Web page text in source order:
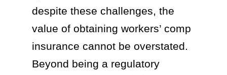
despite these challenges, the
value of obtaining workers’ comp
insurance cannot be overstated.
Beyond being a regulatory